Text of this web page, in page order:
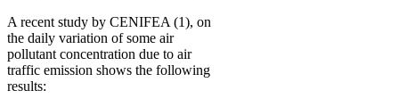
A recent study by CENIFEA (1), on
the daily variation of some air
pollutant concentration due to air
traffic emission shows the following
results: